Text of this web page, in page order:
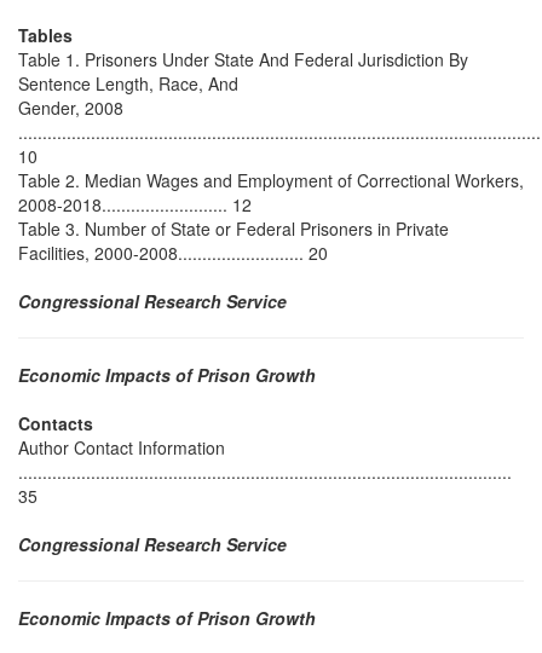
Tables
Table 1. Prisoners Under State And Federal Jurisdiction By
Sentence Length, Race, And
Gender, 2008
10
Table 2. Median Wages and Employment of Correctional Workers,
2008-2018.......................... 12
Table 3. Number of State or Federal Prisoners in Private
Facilities, 2000-2008.......................... 20
Congressional Research Service
Economic Impacts of Prison Growth
Contacts
Author Contact Information
......................................................................................................
35
Congressional Research Service
Economic Impacts of Prison Growth